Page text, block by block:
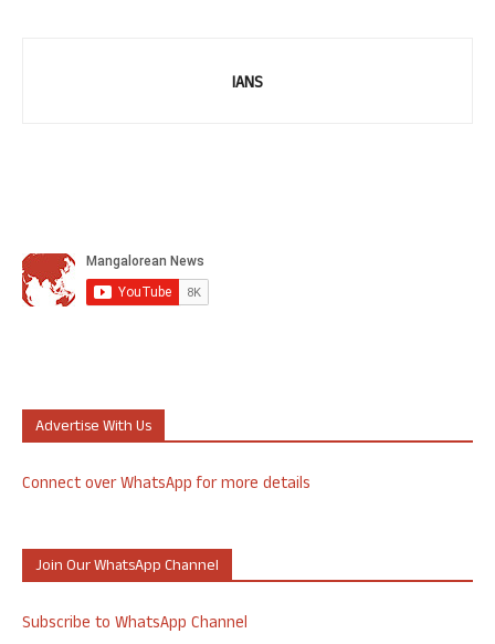
IANS
Advertise With Us
Connect over WhatsApp for more details
Join Our WhatsApp Channel
Subscribe to WhatsApp Channel